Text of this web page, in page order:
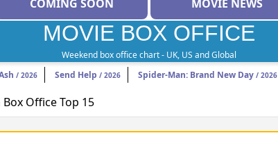
COMING SOON MOVIE NEWS
MOVIE BOX OFFICE
Weekend box office chart - UK, US and Global
/ 2026 Send Help / 2026 Spider-Man: Brand New Day / 2026
Office Top 15